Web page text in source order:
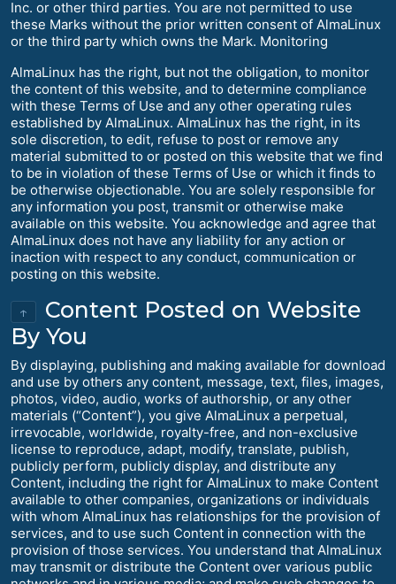
Inc. or other third parties. You are not permitted to use
these Marks without the prior written consent of AlmaLinux
or the third party which owns the Mark. Monitoring
AlmaLinux has the right, but not the obligation, to monitor
the content of this website, and to determine compliance
with these Terms of Use and any other operating rules
established by AlmaLinux. AlmaLinux has the right, in its
sole discretion, to edit, refuse to post or remove any
material submitted to or posted on this website that we find
to be in violation of these Terms of Use or which it finds to
be otherwise objectionable. You are solely responsible for
any information you post, transmit or otherwise make
available on this website. You acknowledge and agree that
AlmaLinux does not have any liability for any action or
inaction with respect to any conduct, communication or
posting on this website.
↑
Content Posted on Website
By You
By displaying, publishing and making available for download
and use by others any content, message, text, files, images,
photos, video, audio, works of authorship, or any other
materials (“Content”), you give AlmaLinux a perpetual,
irrevocable, worldwide, royalty-free, and non-exclusive
license to reproduce, adapt, modify, translate, publish,
publicly perform, publicly display, and distribute any
Content, including the right for AlmaLinux to make Content
available to other companies, organizations or individuals
with whom AlmaLinux has relationships for the provision of
services, and to use such Content in connection with the
provision of those services. You understand that AlmaLinux
may transmit or distribute the Content over various public